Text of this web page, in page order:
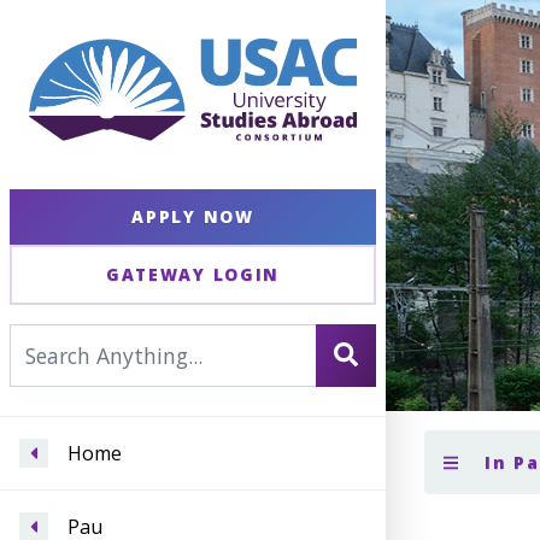
APPLY NOW
GATEWAY LOGIN
Home
Pau
In